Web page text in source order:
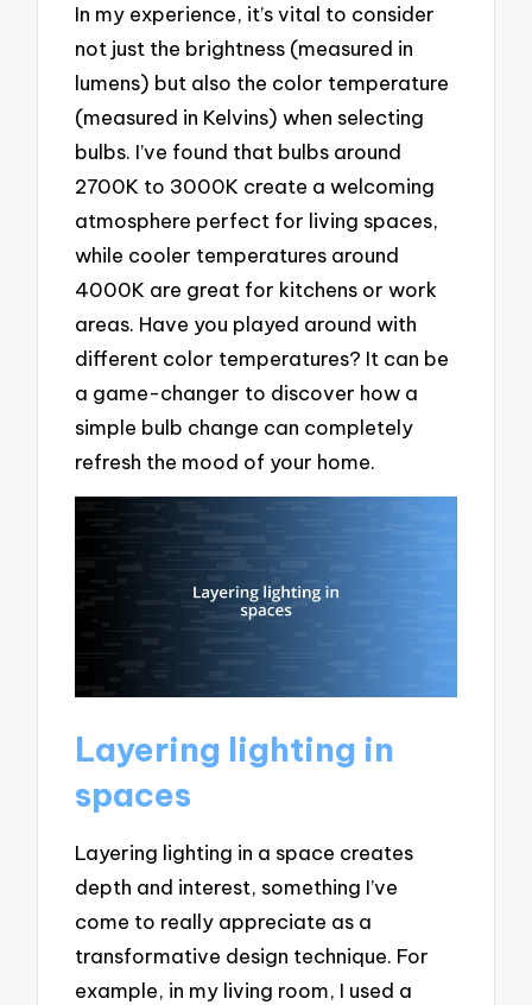
In my experience, it’s vital to consider
not just the brightness (measured in
lumens) but also the color temperature
(measured in Kelvins) when selecting
bulbs. I’ve found that bulbs around
2700K to 3000K create a welcoming
atmosphere perfect for living spaces,
while cooler temperatures around
4000K are great for kitchens or work
areas. Have you played around with
different color temperatures? It can be
a game-changer to discover how a
simple bulb change can completely
refresh the mood of your home.
Layering lighting in
spaces
Layering lighting in a space creates
depth and interest, something I’ve
come to really appreciate as a
transformative design technique. For
example, in my living room, I used a